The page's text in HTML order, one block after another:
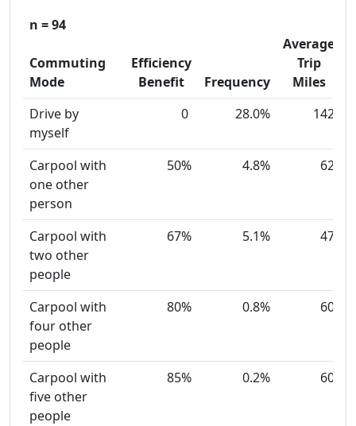
n = 94
Commuting
Mode
Efficiency
Benefit
Frequency
Average
Trip
Miles
Drive by
myself
0 28.0% 142
Carpool with
one other
person
50% 4.8% 62
Carpool with
two other
people
67% 5.1% 47
Carpool with
four other
people
80% 0.8% 60
Carpool with
five other
people
85% 0.2% 60